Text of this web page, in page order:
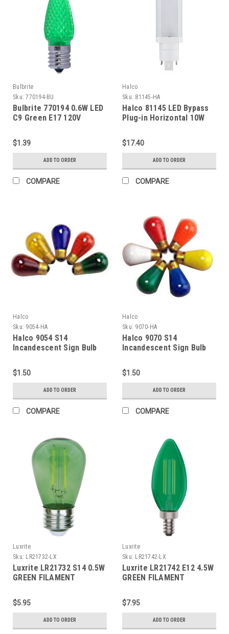
Bulbrite
Sku: 770194-BU
Bulbrite 770194 0.6W LED
C9 Green E17 120V
$1.39
ADD TO ORDER
COMPARE
Halco
Sku: 81145-HA
Halco 81145 LED Bypass
Plug-in Horizontal 10W
G24d-GX24d base 120-
277V 1000 lumens 82 CRI
Non-Dimmable 50000
hours
$17.40
ADD TO ORDER
COMPARE
Halco
Sku: 9054-HA
Halco 9054 S14
Incandescent Sign Bulb
Base 130V Transparent
Green Dimmable
$1.50
ADD TO ORDER
COMPARE
Halco
Sku: 9070-HA
Halco 9070 S14
Incandescent Sign Bulb
Base 130V Ceramic Green
Dimmable
$1.50
ADD TO ORDER
COMPARE
Luxrite
Sku: LR21732-LX
Luxrite LR21732 S14 0.5W
GREEN FILAMENT
$5.95
ADD TO ORDER
Luxrite
Sku: LR21742-LX
Luxrite LR21742 E12 4.5W
GREEN FILAMENT
$7.95
ADD TO ORDER